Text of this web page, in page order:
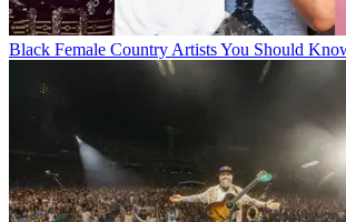
Black Female Country Artists You Should